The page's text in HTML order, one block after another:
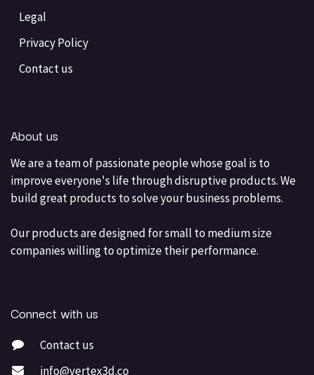
Legal
Privacy Policy
Contact us
About us
We are a team of passionate people whose goal is to
improve everyone's life through disruptive products. We
build great products to solve your business problems.
Our products are designed for small to medium size
companies willing to optimize their performance.
Connect with us
Contact us
info@vertex3d.co